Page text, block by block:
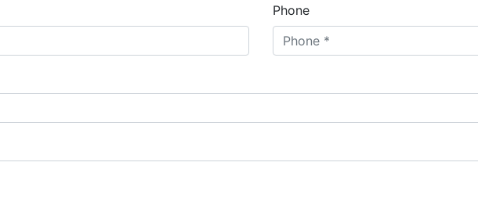
Phone